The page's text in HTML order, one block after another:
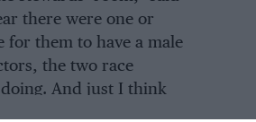
there were one or
for them to have a male
the two race
And just I think